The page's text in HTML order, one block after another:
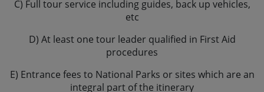
C) Full tour service including guides, back up vehicles,
etc
D) At least one tour leader qualified in First Aid
procedures
E) Entrance fees to National Parks or sites which are an
integral part of the itinerary